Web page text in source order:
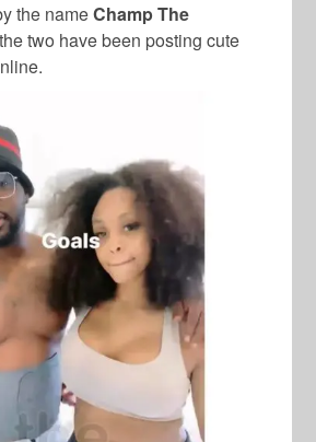
the nameChamp The
two have been posting cute